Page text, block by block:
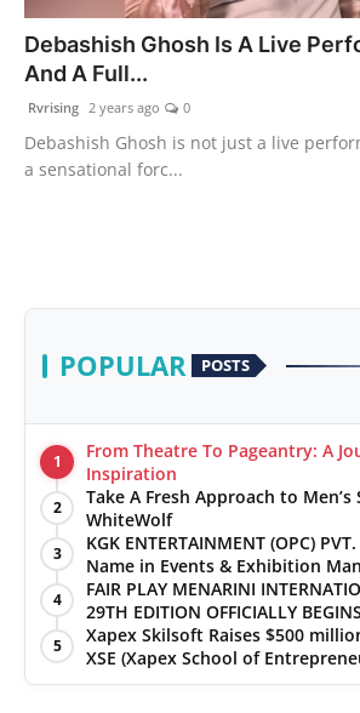
PR Spot
World
PR NewsWire
News
Lifestyle
Debashish Ghosh Is A Live
And A Full...
Rvrising 2 years ago 0
Debashish Ghosh is not just a live
a sensational forc...
POPULAR POSTS
1
From Theatre To Pageantry: A
Inspiration
2
Take A Fresh Approach to
WhiteWolf
3
KGK ENTERTAINMENT (OPC)
Name in Events & Exhibition
4
FAIR PLAY MENARINI
29TH EDITION OFFICIALLY BEGINS
5
Xapex Skilsoft Raises $500
XSE (Xapex School of